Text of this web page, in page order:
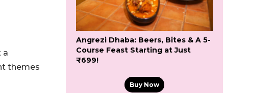
a
themes
Angrezi Dhaba: Beers, Bites & A 5-
Course Feast Starting at Just
₹699!
Buy Now